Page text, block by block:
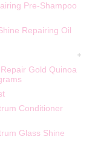
Pre-Shampoo
Repairing Oil
Gold Quinoa
Conditioner
Glass Shine